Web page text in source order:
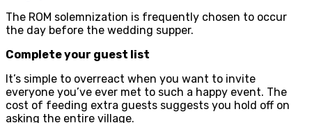
The ROM solemnization is frequently chosen to occur
the day before the wedding supper.
Complete your guest list
It’s simple to overreact when you want to invite
everyone you’ve ever met to such a happy event. The
cost of feeding extra guests suggests you hold off on
asking the entire village.